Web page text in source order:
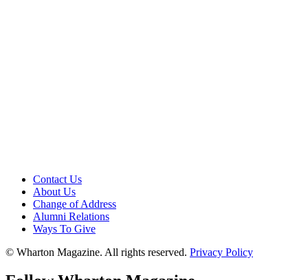
Contact Us
About Us
Change of Address
Alumni Relations
Ways To Give
© Wharton Magazine. All rights reserved. Privacy Policy